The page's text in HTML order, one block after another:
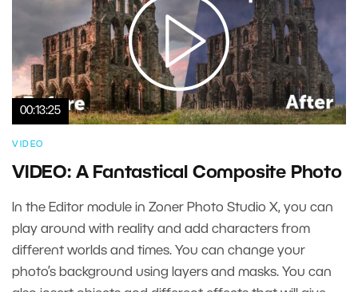
00:13:25
VIDEO
VIDEO: A Fantastical Composite Photo
In the Editor module in Zoner Photo Studio X, you can
play around with reality and add characters from
different worlds and times. You can change your
photo’s background using layers and masks. You can